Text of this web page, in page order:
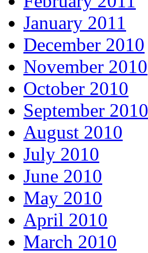
January 2011
December 2010
November 2010
October 2010
September 2010
August 2010
July 2010
June 2010
May 2010
April 2010
March 2010